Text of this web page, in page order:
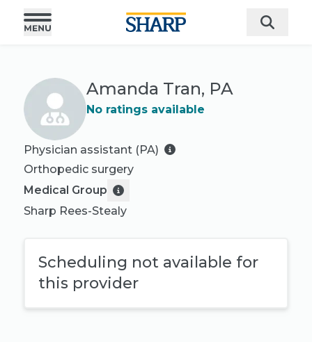
Amanda Tran, PA
No ratings available
Physician assistant (PA)
Orthopedic surgery
Medical Group
Sharp Rees-Stealy
Scheduling not available for
this provider